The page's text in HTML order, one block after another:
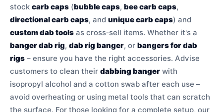
stock carb caps (bubble caps, bee carb caps,
directional carb caps, and unique carb caps) and
custom dab tools as cross‑sell items. Whether it's a
banger dab rig, dab rig banger, or bangers for dab
rigs – ensure you have the right accessories. Advise
customers to clean their dabbing banger with
isopropyl alcohol and a cotton swab after each use –
avoid overheating or using metal tools that can scratch
the surface. For those looking for a complete setup, our